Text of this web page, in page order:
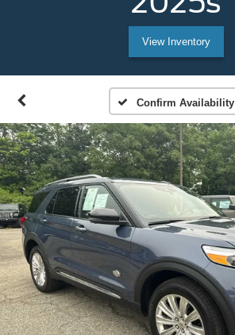
View Inventory
Confirm Availability